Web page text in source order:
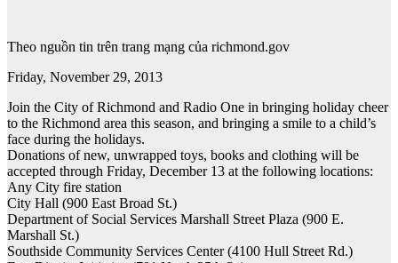
Theo nguồn tin trên trang mạng của richmond.gov
Friday, November 29, 2013
Join the City of Richmond and Radio One in bringing holiday cheer
to the Richmond area this season, and bringing a smile to a child’s
face during the holidays.
Donations of new, unwrapped toys, books and clothing will be
accepted through Friday, December 13 at the following locations:
Any City fire station
City Hall (900 East Broad St.)
Department of Social Services Marshall Street Plaza (900 E.
Marshall St.)
Southside Community Services Center (4100 Hull Street Rd.)